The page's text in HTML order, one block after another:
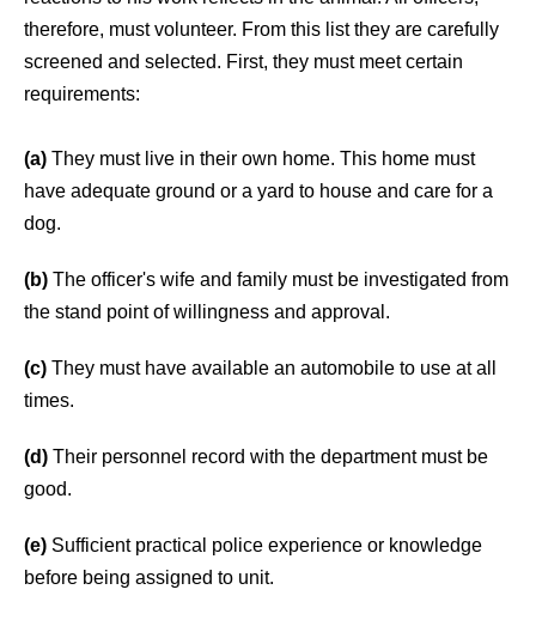
therefore, must volunteer. From this list they are carefully
screened and selected. First, they must meet certain
requirements:
(a) They must live in their own home. This home must
have adequate ground or a yard to house and care for a
dog.
(b) The officer's wife and family must be investigated from
the stand point of willingness and approval.
(c) They must have available an automobile to use at all
times.
(d) Their personnel record with the department must be
good.
(e) Sufficient practical police experience or knowledge
before being assigned to unit.